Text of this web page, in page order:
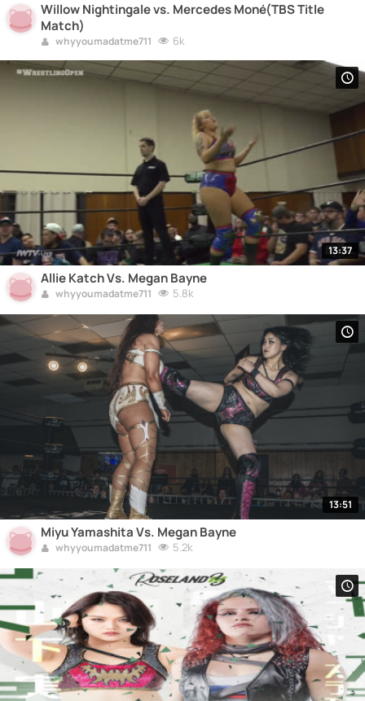
Willow Nightingale vs. Mercedes Moné(TBS Title
Match)
whyyoumadatme711 6k
13:37
Allie Katch Vs. Megan Bayne
whyyoumadatme711 5.8k
13:51
Miyu Yamashita Vs. Megan Bayne
whyyoumadatme711 5.2k